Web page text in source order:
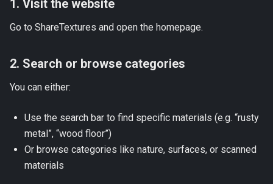
1. Visit the website
Go to ShareTextures and open the homepage.
2. Search or browse categories
You can either:
Use the search bar to find specific materials (e.g. “rusty
metal”, “wood floor”)
Or browse categories like nature, surfaces, or scanned
materials